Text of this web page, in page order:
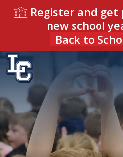
Register and get
new school
Back to